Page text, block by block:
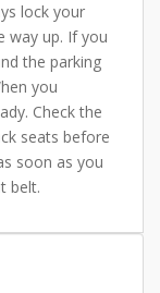
lock your
way up. If you
the parking
you
Check the
seats before
soon as you
belt.